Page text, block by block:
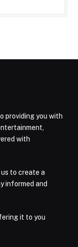
providing you with
with
to create a
informed and
it to you